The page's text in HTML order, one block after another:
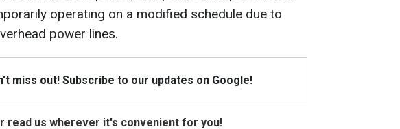
operating on a modified schedule due to
power lines.
miss out! Subscribe to our updates on Google!
read us wherever it's convenient for you!